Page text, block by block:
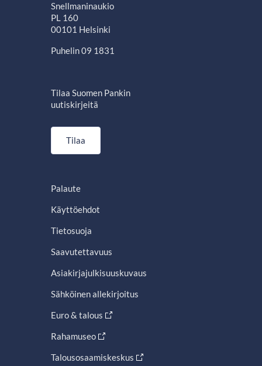
Snellmaninaukio
PL 160
00101 Helsinki
Puhelin 09 1831
Tilaa Suomen Pankin
uutiskirjeitä
Tilaa
Palaute
Käyttöehdot
Tietosuoja
Saavutettavuus
Asiakirjajulkisuuskuvaus
Sähköinen allekirjoitus
Euro & talous
Rahamuseo
Talousosaamiskeskus